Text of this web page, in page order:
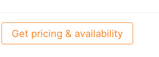
Get pricing & availability